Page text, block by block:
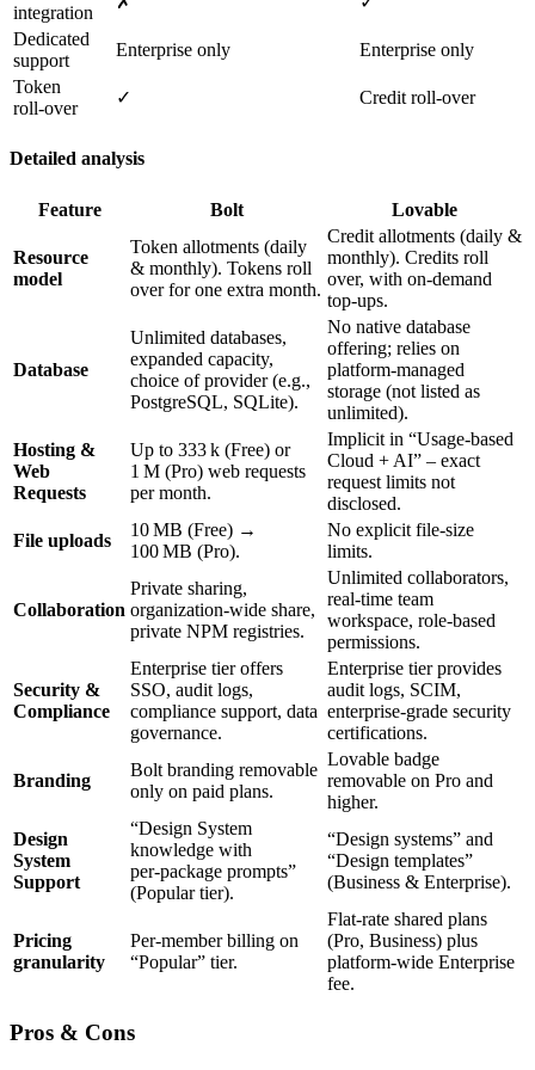
integration
Dedicated
support
Enterprise only
Enterprise only
Token
roll‑over
✓ Credit roll‑over
Detailed analysis
Feature Bolt Lovable
Resource
model
Token allotments (daily
& monthly). Tokens roll
over for one extra month.
Credit allotments (daily &
monthly). Credits roll
over, with on‑demand
top‑ups.
Database
Unlimited databases,
expanded capacity,
choice of provider (e.g.,
PostgreSQL, SQLite).
No native database
offering; relies on
platform‑managed
storage (not listed as
unlimited).
Hosting &
Web
Requests
Up to 333 k (Free) or
1 M (Pro) web requests
per month.
Implicit in “Usage‑based
Cloud + AI” – exact
request limits not
disclosed.
File uploads
10 MB (Free) →
100 MB (Pro).
No explicit file‑size
limits.
Collaboration
Private sharing,
organization‑wide share,
private NPM registries.
Unlimited collaborators,
real‑time team
workspace, role‑based
permissions.
Security &
Compliance
Enterprise tier offers
SSO, audit logs,
compliance support, data
governance.
Enterprise tier provides
audit logs, SCIM,
enterprise‑grade security
certifications.
Branding
Bolt branding removable
only on paid plans.
Lovable badge
removable on Pro and
higher.
Design
System
Support
“Design System
knowledge with
per‑package prompts”
(Popular tier).
“Design systems” and
“Design templates”
(Business & Enterprise).
Pricing
granularity
Per‑member billing on
“Popular” tier.
Flat‑rate shared plans
(Pro, Business) plus
platform‑wide Enterprise
fee.
Pros & Cons